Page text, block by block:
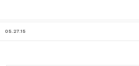
05.27.15